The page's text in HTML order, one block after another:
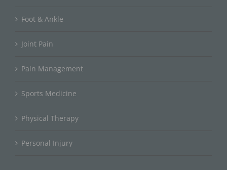
Foot & Ankle
Joint Pain
Pain Management
Sports Medicine
Physical Therapy
Personal Injury